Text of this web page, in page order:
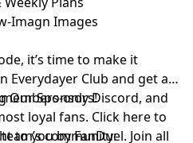
Imagn Images
it’s time to make it
Everydayer Club and get ad-
only Discord, and
loyal fans. Click here to
community:
Our Sponsors!
to you by FanDuel. Join all